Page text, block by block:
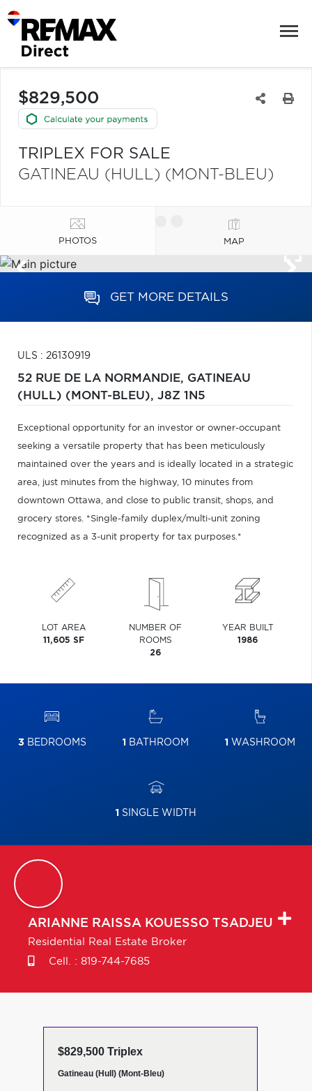
$829,500
TRIPLEX FOR SALE
GATINEAU (HULL) (MONT-BLEU)
PHOTOS MAP
GET MORE DETAILS
ULS : 26130919
52 RUE DE LA NORMANDIE, GATINEAU
(HULL) (MONT-BLEU), J8Z 1N5
Exceptional opportunity for an investor or owner-occupant
seeking a versatile property that has been meticulously
maintained over the years and is ideally located in a strategic
area, just minutes from the highway, 10 minutes from
downtown Ottawa, and close to public transit, shops, and
grocery stores. *Single-family duplex/multi-unit zoning
recognized as a 3-unit property for tax purposes.*
LOT AREA
11,605 SF
NUMBER OF
ROOMS
26
YEAR BUILT
1986
3 BEDROOMS 1 BATHROOM 1 WASHROOM
1 SINGLE WIDTH
ARIANNE RAISSA KOUESSO TSADJEU
Residential Real Estate Broker
Cell. : 819-744-7685
$829,500 Triplex
Gatineau (Hull) (Mont-Bleu)